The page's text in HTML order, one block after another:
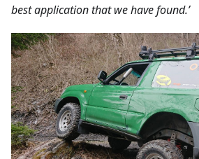
best application that we have found.’